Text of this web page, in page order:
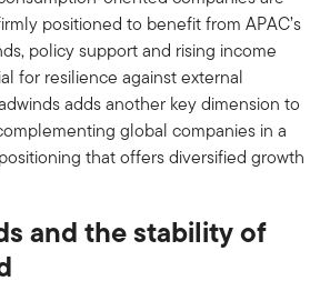
positioned to benefit from APAC’s
policy support and rising income
for resilience against external
adds another key dimension to
global companies in a
that offers diversified growth
and the stability of